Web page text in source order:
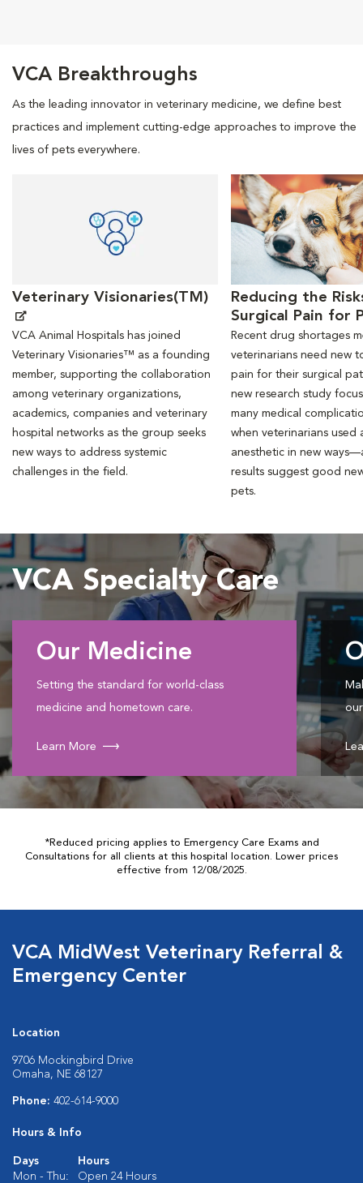
VCA Breakthroughs
As the leading innovator in veterinary medicine, we define best
practices and implement cutting-edge approaches to improve the
lives of pets everywhere.
Veterinary Visionaries(TM)
VCA Animal Hospitals has joined
Veterinary Visionaries™ as a founding
member, supporting the collaboration
among veterinary organizations,
academics, companies and veterinary
hospital networks as the group seeks
new ways to address systemic
challenges in the field.
Opens in New Window
Reducing the
Surgical Pain for
Recent drug shortages
veterinarians need new
pain for their surgical
new research study
many medical
when veterinarians used
anesthetic in new
results suggest good
pets.
VCA Specialty Care
Our Medicine
Setting the standard for world-class
medicine and hometown care.
Learn More
*Reduced pricing applies to Emergency Care Exams and
Consultations for all clients at this hospital location. Lower prices
effective from 12/08/2025.
VCA MidWest Veterinary Referral &
Emergency Center
Location
9706 Mockingbird Drive
Omaha, NE 68127
Phone: 402-614-9000
Hours & Info
Days
Hours
Mon - Thu:
Open 24 Hours